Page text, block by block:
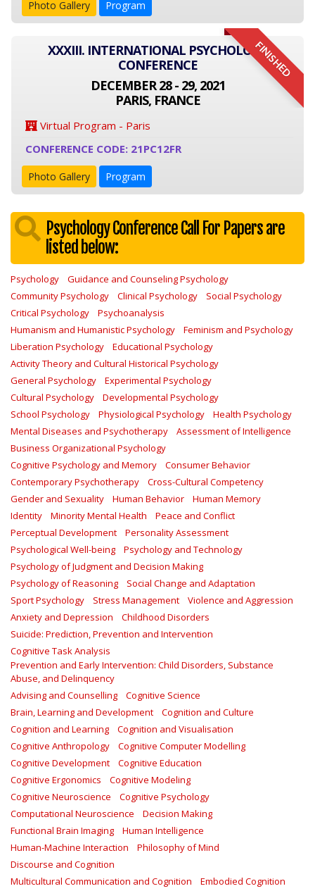
Photo Gallery Program
FINISHED
XXXIII. INTERNATIONAL PSYCHOLOGY
CONFERENCE
DECEMBER 28 - 29, 2021
PARIS, FRANCE
Virtual Program - Paris
CONFERENCE CODE: 21PC12FR
Photo Gallery Program
Psychology Conference Call For Papers are
listed below:
Psychology
Guidance and Counseling Psychology
Community Psychology
Clinical Psychology
Social Psychology
Critical Psychology
Psychoanalysis
Humanism and Humanistic Psychology
Feminism and Psychology
Liberation Psychology
Educational Psychology
Activity Theory and Cultural Historical Psychology
General Psychology
Experimental Psychology
Cultural Psychology
Developmental Psychology
School Psychology
Physiological Psychology
Health Psychology
Mental Diseases and Psychotherapy
Assessment of Intelligence
Business Organizational Psychology
Cognitive Psychology and Memory
Consumer Behavior
Contemporary Psychotherapy
Cross-Cultural Competency
Gender and Sexuality
Human Behavior
Human Memory
Identity
Minority Mental Health
Peace and Conflict
Perceptual Development
Personality Assessment
Psychological Well-being
Psychology and Technology
Psychology of Judgment and Decision Making
Psychology of Reasoning
Social Change and Adaptation
Sport Psychology
Stress Management
Violence and Aggression
Anxiety and Depression
Childhood Disorders
Suicide: Prediction, Prevention and Intervention
Cognitive Task Analysis
Prevention and Early Intervention: Child Disorders, Substance
Abuse, and Delinquency
Advising and Counselling
Cognitive Science
Brain, Learning and Development
Cognition and Culture
Cognition and Learning
Cognition and Visualisation
Cognitive Anthropology
Cognitive Computer Modelling
Cognitive Development
Cognitive Education
Cognitive Ergonomics
Cognitive Modeling
Cognitive Neuroscience
Cognitive Psychology
Computational Neuroscience
Decision Making
Functional Brain Imaging
Human Intelligence
Human-Machine Interaction
Philosophy of Mind
Discourse and Cognition
Multicultural Communication and Cognition
Embodied Cognition